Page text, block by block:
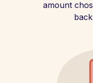
amount